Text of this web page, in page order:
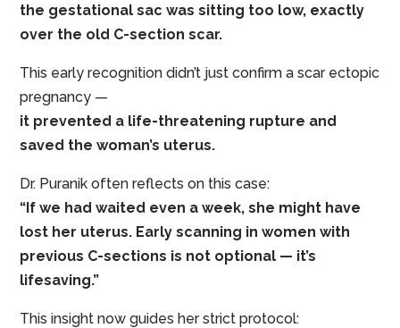
the gestational sac was sitting too low, exactly
over the old C-section scar.
This early recognition didn’t just confirm a scar ectopic
pregnancy —
it prevented a life-threatening rupture and
saved the woman’s uterus.
Dr. Puranik often reflects on this case:
“If we had waited even a week, she might have
lost her uterus. Early scanning in women with
previous C-sections is not optional — it’s
lifesaving.”
This insight now guides her strict protocol: